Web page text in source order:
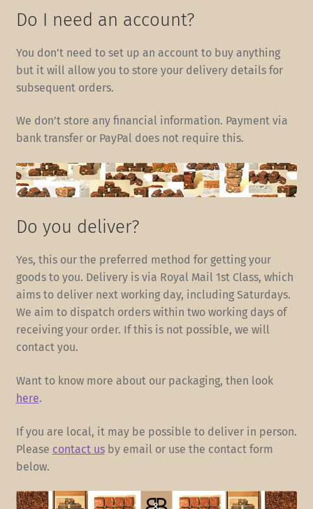
Do I need an account?
You don’t need to set up an account to buy anything
but it will allow you to store your delivery details for
subsequent orders.
We don’t store any financial information. Payment via
bank transfer or PayPal does not require this.
Do you deliver?
Yes, this our the preferred method for getting your
goods to you. Delivery is via Royal Mail 1st Class, which
aims to deliver next working day, including Saturdays.
We aim to dispatch orders within two working days of
receiving your order. If this is not possible, we will
contact you.
Want to know more about our packaging, then look
here.
If you are local, it may be possible to deliver in person.
Please contact usby email or use the contact form
below.